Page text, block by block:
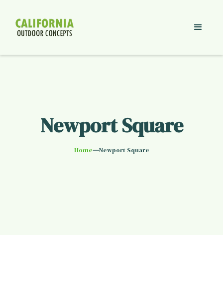
Newport Square
Home—Newport Square